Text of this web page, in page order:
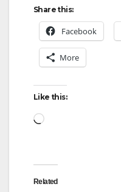
Share this:
Facebook
More
Like this:
Loading…
Related